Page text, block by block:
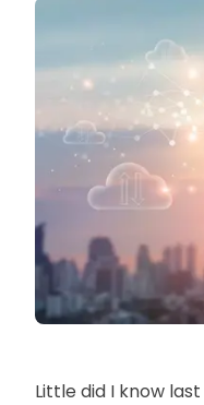
Little did I know